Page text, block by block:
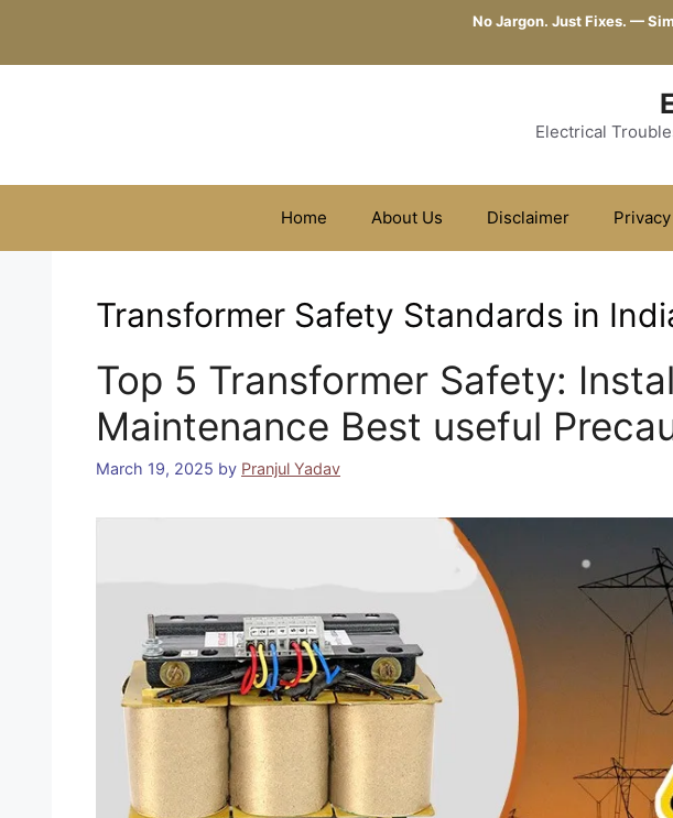
content
No Jargon. Just Fixes. —
Electrical
Home About Us Disclaimer
Transformer Safety Standards in
Top 5 Transformer Safety:
Maintenance Best useful
March 19, 2025 by Pranjul Yadav